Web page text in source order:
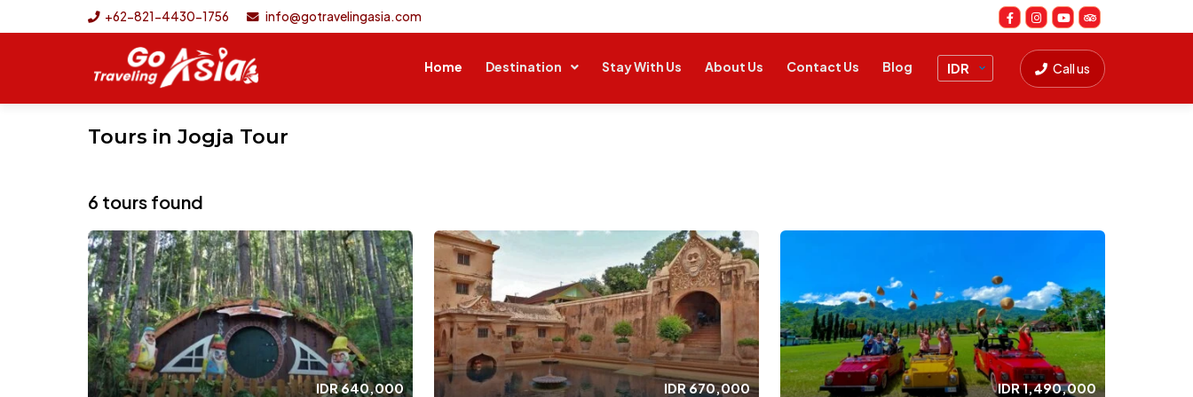
+62-821-4430-1756 info@gotravelingasia.com
Home Destination Stay With Us About Us Contact Us Blog Call us
Tours in Jogja Tour
6 tours found
IDR640,000 IDR670,000 IDR1,490,000